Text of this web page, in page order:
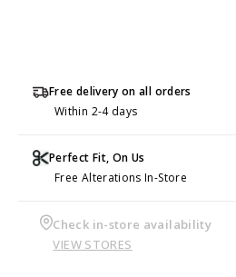
Free delivery on all orders
Within 2-4 days
Perfect Fit, On Us
Free Alterations In-Store
Check in-store availability
VIEW STORES